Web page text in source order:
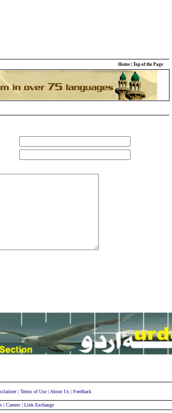
Home Top of the Page
| Terms of Use | About Us | Feedback
| Careers | Link Exchange